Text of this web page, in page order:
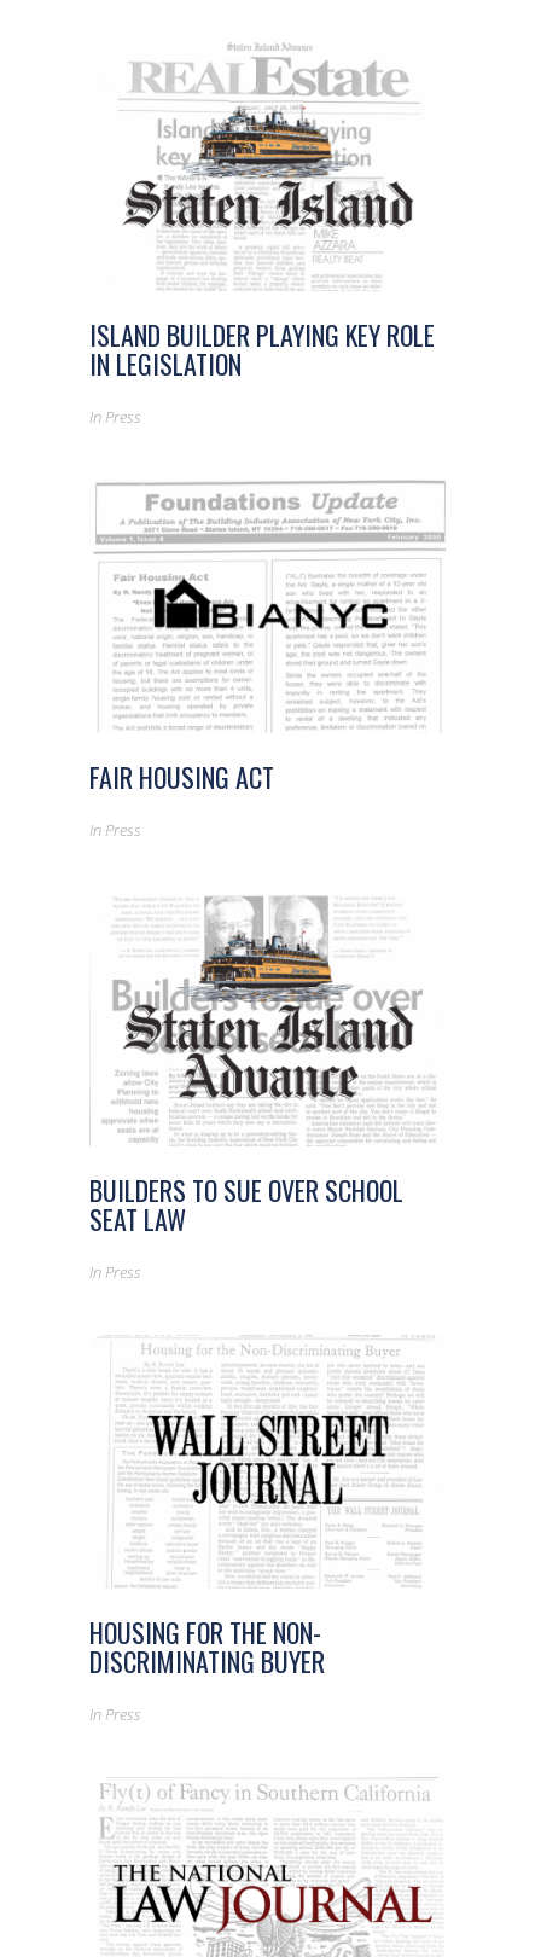
ISLAND BUILDER PLAYING KEY ROLE
IN LEGISLATION
InPress
FAIR HOUSING ACT
InPress
BUILDERS TO SUE OVER SCHOOL
SEAT LAW
InPress
HOUSING FOR THE NON-
DISCRIMINATING BUYER
InPress